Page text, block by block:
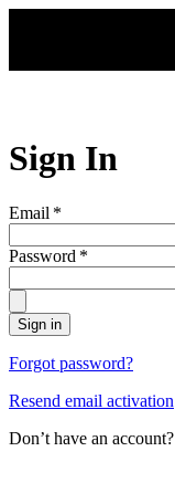
Sign In
Email *
Password *
Sign in
Forgot password?
Resend email activation
Don’t have an account?